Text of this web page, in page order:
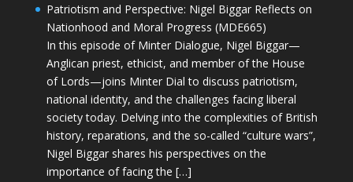
Patriotism and Perspective: Nigel Biggar Reflects on
Nationhood and Moral Progress (MDE665)
In this episode of Minter Dialogue, Nigel Biggar—
Anglican priest, ethicist, and member of the House
of Lords—joins Minter Dial to discuss patriotism,
national identity, and the challenges facing liberal
society today. Delving into the complexities of British
history, reparations, and the so-called “culture wars”,
Nigel Biggar shares his perspectives on the
importance of facing the […]